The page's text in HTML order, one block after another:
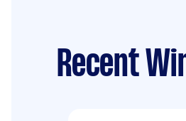
Recent